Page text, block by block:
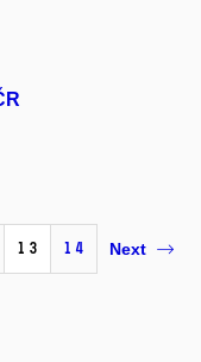
13 14 Next